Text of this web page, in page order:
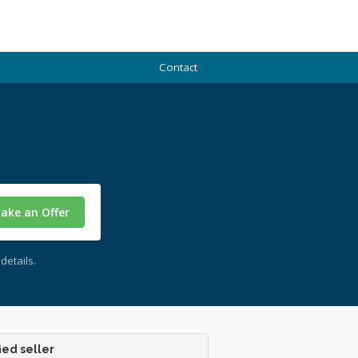
Contact
an Offer
seller